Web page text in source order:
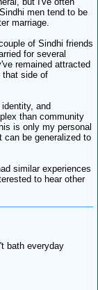
men tend to be
marriage.
of Sindhi friends
for several
remained attracted
that side of
and
than community
is only my personal
can be generalized to
similar experiences
to hear other
bath everyday